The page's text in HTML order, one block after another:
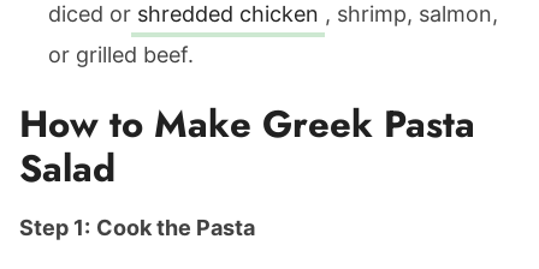
diced or shredded chicken , shrimp, salmon,
or grilled beef.
How to Make Greek Pasta
Salad
Step 1: Cook the Pasta